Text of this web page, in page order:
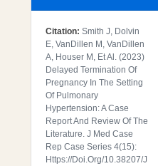
Citation: Smith J, Dolvin
E, VanDillen M, VanDillen
A, Houser M, Et Al. (2023)
Delayed Termination Of
Pregnancy In The Setting
Of Pulmonary
Hypertension: A Case
Report And Review Of The
Literature. J Med Case
Rep Case Series 4(15):
Https://doi.org/10.38207/J